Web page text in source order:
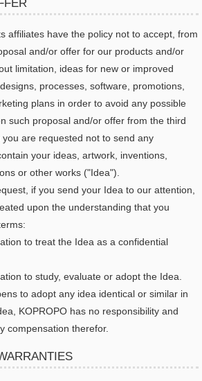
affiliates have the policy not to accept, from
and/or offer for our products and/or
limitation, ideas for new or improved
processes, software, promotions,
plans in order to avoid any possible
such proposal and/or offer from the third
are requested not to send any
your ideas, artwork, inventions,
or other works ("Idea").
if you send your Idea to our attention,
upon the understanding that you
to treat the Idea as a confidential
to study, evaluate or adopt the Idea.
to adopt any idea identical or similar in
KOPROPO has no responsibility and
compensation therefor.